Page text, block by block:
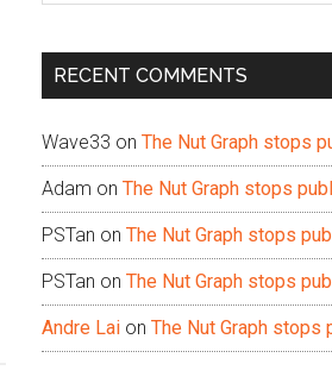
...
RECENT COMMENTS
Wave33 on The Nut Graph stops
Adam on The Nut Graph stops
PSTan on The Nut Graph stops
PSTan on The Nut Graph stops
Andre Lai on The Nut Graph stops